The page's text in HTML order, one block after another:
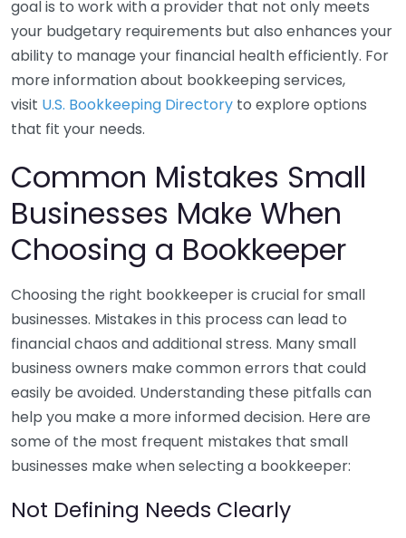
goal is to work with a provider that not only meets
your budgetary requirements but also enhances your
ability to manage your financial health efficiently. For
more information about bookkeeping services,
visit U.S. Bookkeeping Directory to explore options
that fit your needs.
Common Mistakes Small
Businesses Make When
Choosing a Bookkeeper
Choosing the right bookkeeper is crucial for small
businesses. Mistakes in this process can lead to
financial chaos and additional stress. Many small
business owners make common errors that could
easily be avoided. Understanding these pitfalls can
help you make a more informed decision. Here are
some of the most frequent mistakes that small
businesses make when selecting a bookkeeper:
Not Defining Needs Clearly